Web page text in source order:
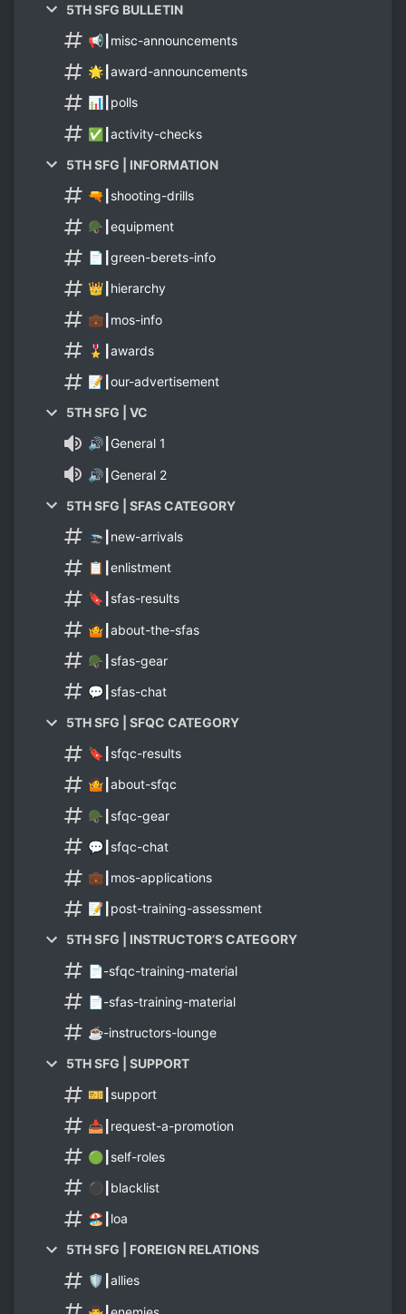
5TH SFG BULLETIN
📢┃misc-announcements
🌟┃award-announcements
📊┃polls
✅┃activity-checks
5TH SFG | INFORMATION
🔫┃shooting-drills
🪖┃equipment
📄┃green-berets-info
👑┃hierarchy
💼┃mos-info
🎖️┃awards
📝┃our-advertisement
5TH SFG | VC
🔊┃General 1
🔊┃General 2
5TH SFG | SFAS CATEGORY
🛬┃new-arrivals
📋┃enlistment
🔖┃sfas-results
🤷┃about-the-sfas
🪖┃sfas-gear
💬┃sfas-chat
5TH SFG | SFQC CATEGORY
🔖┃sfqc-results
🤷┃about-sfqc
🪖┃sfqc-gear
💬┃sfqc-chat
💼┃mos-applications
📝┃post-training-assessment
5TH SFG | INSTRUCTOR’S CATEGORY
📄-sfqc-training-material
📄-sfas-training-material
☕-instructors-lounge
5TH SFG | SUPPORT
🎫┃support
📥┃request-a-promotion
🟢┃self-roles
⚫┃blacklist
🏖️┃loa
5TH SFG | FOREIGN RELATIONS
🛡️┃allies